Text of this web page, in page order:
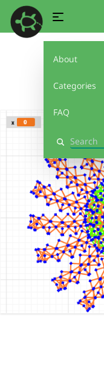
About
Categories
FAQ
Search